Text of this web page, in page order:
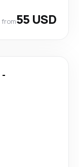
from55 USD
-